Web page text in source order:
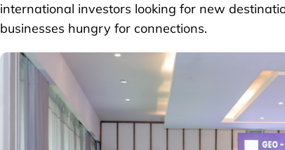
international investors looking for new
businesses hungry for connections.